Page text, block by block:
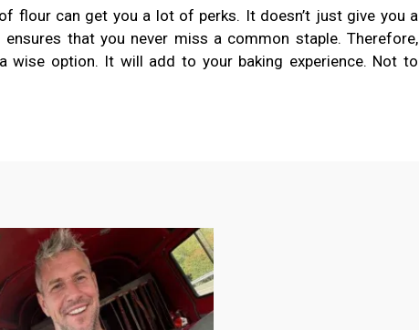
flour can get you a lot of perks. It doesn’t just give you a
that you never miss a common staple. Therefore,
wise option. It will add to your baking experience. Not to